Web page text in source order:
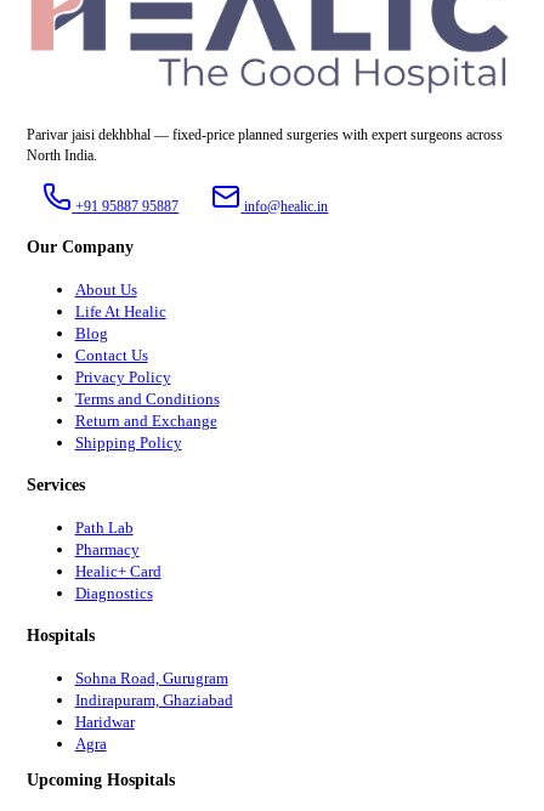
Parivar jaisi dekhbhal — fixed-price planned surgeries with expert surgeons across
North India.
+91 95887 95887 info@healic.in
Our Company
About Us
Life At Healic
Blog
Contact Us
Privacy Policy
Terms and Conditions
Return and Exchange
Shipping Policy
Services
Path Lab
Pharmacy
Healic+ Card
Diagnostics
Hospitals
Sohna Road, Gurugram
Indirapuram, Ghaziabad
Haridwar
Agra
Upcoming Hospitals